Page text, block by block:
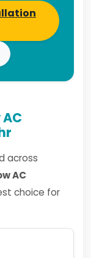
across
AC
choice for